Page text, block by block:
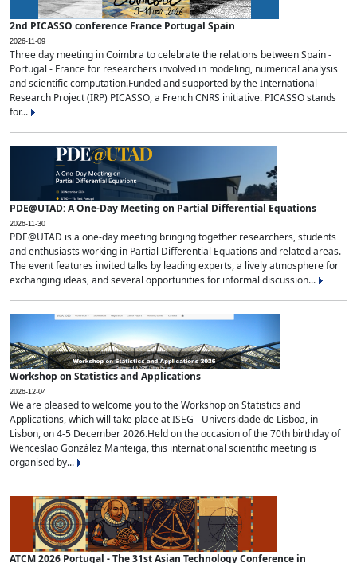
2nd PICASSO conference France Portugal Spain
2026-11-09
Three day meeting in Coimbra to celebrate the relations between Spain -
Portugal - France for researchers involved in modeling, numerical analysis
and scientific computation.Funded and supported by the International
Research Project (IRP) PICASSO, a French CNRS initiative. PICASSO stands
for...
PDE@UTAD: A One-Day Meeting on Partial Differential Equations
2026-11-30
PDE@UTAD is a one-day meeting bringing together researchers, students
and enthusiasts working in Partial Differential Equations and related areas.
The event features invited talks by leading experts, a lively atmosphere for
exchanging ideas, and several opportunities for informal discussion...
Workshop on Statistics and Applications
2026-12-04
We are pleased to welcome you to the Workshop on Statistics and
Applications, which will take place at ISEG - Universidade de Lisboa, in
Lisbon, on 4-5 December 2026.Held on the occasion of the 70th birthday of
Wenceslao González Manteiga, this international scientific meeting is
organised by...
ATCM 2026 Portugal - The 31st Asian Technology Conference in